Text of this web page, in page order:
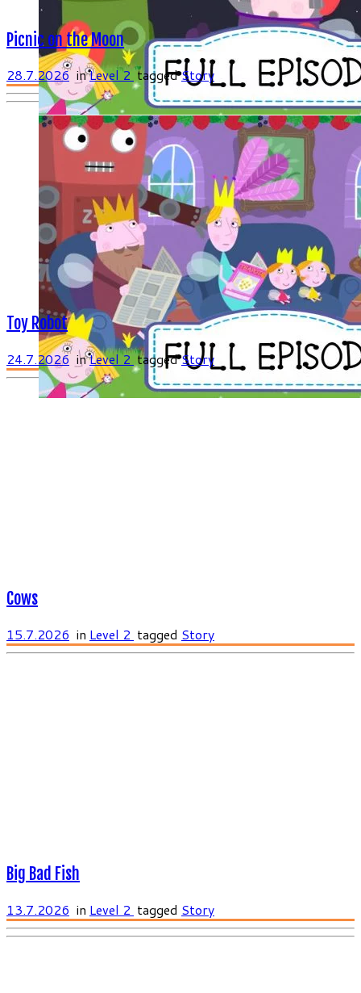
Picnic on the Moon
28.7.2026inLevel 2taggedStory
Toy Robot
24.7.2026inLevel 2taggedStory
Cows
15.7.2026 in Level 2 tagged Story
Big Bad Fish
13.7.2026 in Level 2 tagged Story